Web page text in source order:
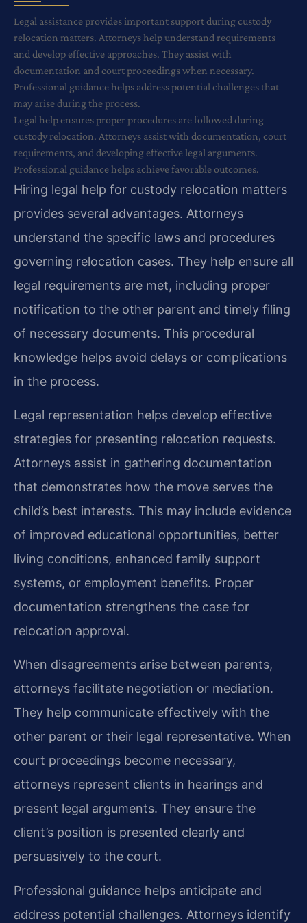
Legal assistance provides important support during custody
relocation matters. Attorneys help understand requirements
and develop effective approaches. They assist with
documentation and court proceedings when necessary.
Professional guidance helps address potential challenges that
may arise during the process.
Legal help ensures proper procedures are followed during
custody relocation. Attorneys assist with documentation, court
requirements, and developing effective legal arguments.
Professional guidance helps achieve favorable outcomes.
Hiring legal help for custody relocation matters
provides several advantages. Attorneys
understand the specific laws and procedures
governing relocation cases. They help ensure all
legal requirements are met, including proper
notification to the other parent and timely filing
of necessary documents. This procedural
knowledge helps avoid delays or complications
in the process.
Legal representation helps develop effective
strategies for presenting relocation requests.
Attorneys assist in gathering documentation
that demonstrates how the move serves the
child’s best interests. This may include evidence
of improved educational opportunities, better
living conditions, enhanced family support
systems, or employment benefits. Proper
documentation strengthens the case for
relocation approval.
When disagreements arise between parents,
attorneys facilitate negotiation or mediation.
They help communicate effectively with the
other parent or their legal representative. When
court proceedings become necessary,
attorneys represent clients in hearings and
present legal arguments. They ensure the
client’s position is presented clearly and
persuasively to the court.
Professional guidance helps anticipate and
address potential challenges. Attorneys identify